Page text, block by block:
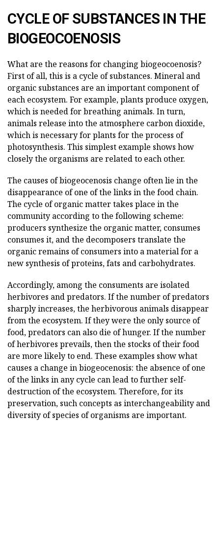
CYCLE OF SUBSTANCES IN THE
BIOGEOCOENOSIS
What are the reasons for changing biogeocoenosis?
First of all, this is a cycle of substances. Mineral and
organic substances are an important component of
each ecosystem. For example, plants produce oxygen,
which is needed for breathing animals. In turn,
animals release into the atmosphere carbon dioxide,
which is necessary for plants for the process of
photosynthesis. This simplest example shows how
closely the organisms are related to each other.
The causes of biogeocenosis change often lie in the
disappearance of one of the links in the food chain.
The cycle of organic matter takes place in the
community according to the following scheme:
producers synthesize the organic matter, consumes
consumes it, and the decomposers translate the
organic remains of consumers into a material for a
new synthesis of proteins, fats and carbohydrates.
Accordingly, among the consuments are isolated
herbivores and predators. If the number of predators
sharply increases, the herbivorous animals disappear
from the ecosystem. If they were the only source of
food, predators can also die of hunger. If the number
of herbivores prevails, then the stocks of their food
are more likely to end. These examples show what
causes a change in biogeocenosis: the absence of one
of the links in any cycle can lead to further self-
destruction of the ecosystem. Therefore, for its
preservation, such concepts as interchangeability and
diversity of species of organisms are important.